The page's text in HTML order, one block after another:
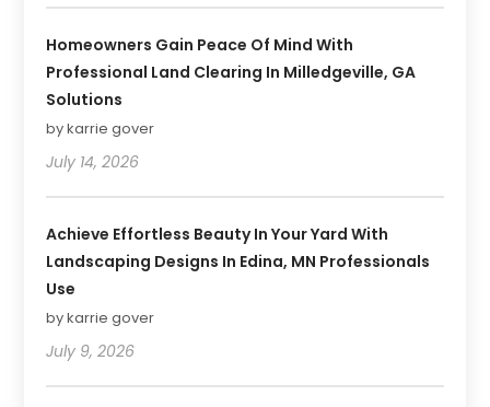
Homeowners Gain Peace Of Mind With
Professional Land Clearing In Milledgeville, GA
Solutions
by karrie gover
July 14, 2026
Achieve Effortless Beauty In Your Yard With
Landscaping Designs In Edina, MN Professionals
Use
by karrie gover
July 9, 2026